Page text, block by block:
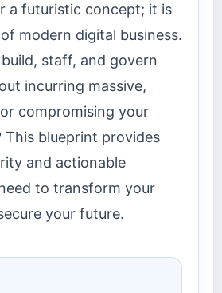
a futuristic concept; it is
modern digital business.
staff, and govern
incurring massive,
compromising your
This blueprint provides
and actionable
to transform your
your future.